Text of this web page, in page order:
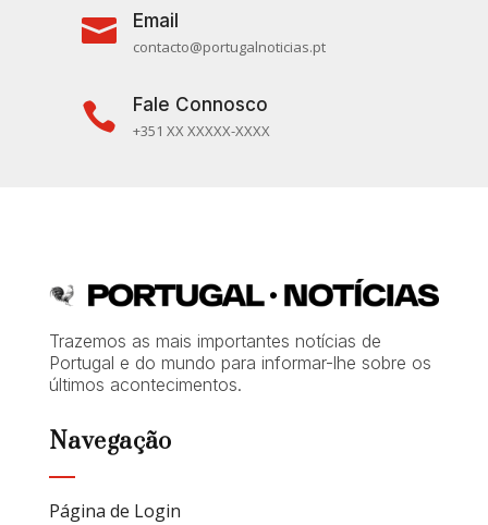
 Email
contacto@portugalnoticias.pt
 Fale Connosco
+351 XX XXXXX-XXXX
Trazemos as mais importantes notícias de
Portugal e do mundo para informar-lhe sobre os
últimos acontecimentos.
Navegação
Página de Login